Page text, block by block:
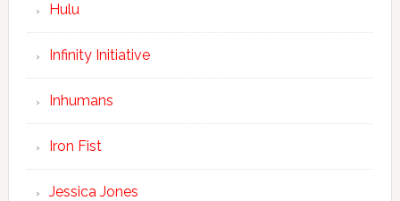
Hulu
Infinity Initiative
Inhumans
Iron Fist
Jessica Jones